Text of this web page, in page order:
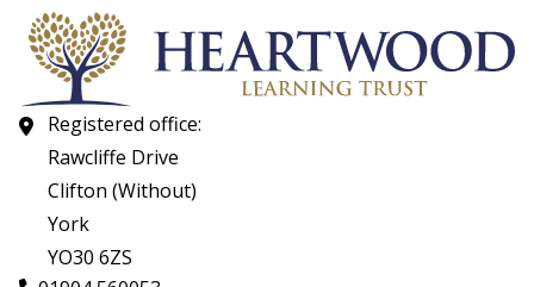
Registered office:
Rawcliffe Drive
Clifton (Without)
York
YO30 6ZS